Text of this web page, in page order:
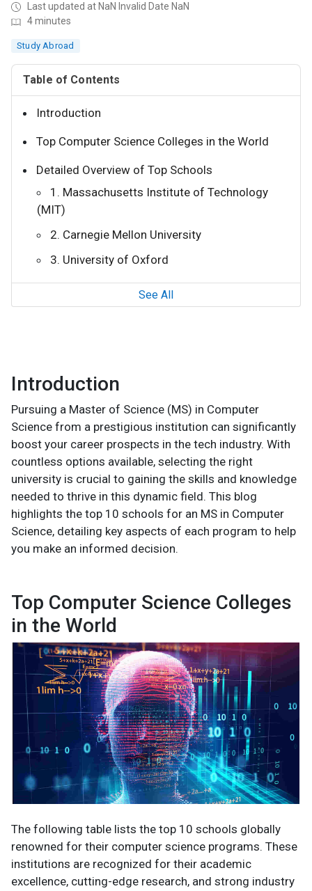
Last updated at NaN Invalid Date NaN
4 minutes
Study Abroad
Table of Contents
Introduction
Top Computer Science Colleges in the World
Detailed Overview of Top Schools
1. Massachusetts Institute of Technology
(MIT)
2. Carnegie Mellon University
3. University of Oxford
See All
Introduction
Pursuing a Master of Science (MS) in Computer
Science from a prestigious institution can significantly
boost your career prospects in the tech industry. With
countless options available, selecting the right
university is crucial to gaining the skills and knowledge
needed to thrive in this dynamic field. This blog
highlights the top 10 schools for an MS in Computer
Science, detailing key aspects of each program to help
you make an informed decision.
Top Computer Science Colleges
in the World
The following table lists the top 10 schools globally
renowned for their computer science programs. These
institutions are recognized for their academic
excellence, cutting-edge research, and strong industry